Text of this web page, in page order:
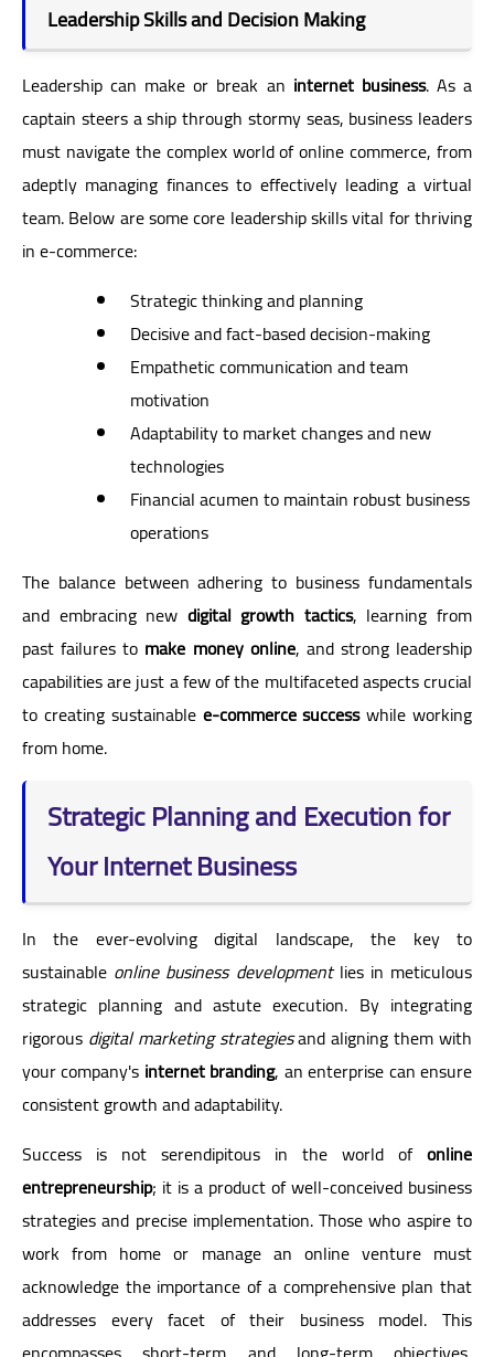
Leadership Skills and Decision Making
Leadership can make or break an internet business. As a
captain steers a ship through stormy seas, business leaders
must navigate the complex world of online commerce, from
adeptly managing finances to effectively leading a virtual
team. Below are some core leadership skills vital for thriving
in e-commerce:
Strategic thinking and planning
Decisive and fact-based decision-making
Empathetic communication and team
motivation
Adaptability to market changes and new
technologies
Financial acumen to maintain robust business
operations
The balance between adhering to business fundamentals
and embracing new digital growth tactics, learning from
past failures to make money online, and strong leadership
capabilities are just a few of the multifaceted aspects crucial
to creating sustainable e-commerce successwhile working
from home.
Strategic Planning and Execution for
Your Internet Business
In the ever-evolving digital landscape, the key to
sustainable online business developmentlies in meticulous
strategic planning and astute execution. By integrating
rigorous digital marketing strategiesand aligning them with
your company's internet branding, an enterprise can ensure
consistent growth and adaptability.
Success is not serendipitous in the world of online
entrepreneurship; it is a product of well-conceived business
strategies and precise implementation. Those who aspire to
work from home or manage an online venture must
acknowledge the importance of a comprehensive plan that
addresses every facet of their business model. This